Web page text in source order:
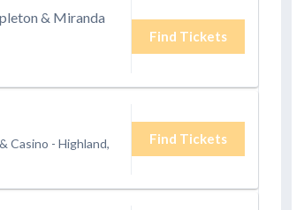
& Miranda
Find Tickets
Casino - Highland,
Find Tickets